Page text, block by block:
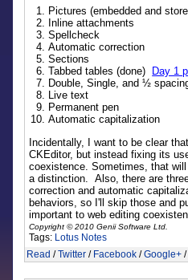
Pictures (embedded and
Inline attachments
Spellcheck
Automatic correction
Sections
Tabbed tables (done)
Day 1
Double, Single, and ½
Live text
Permanent pen
Automatic capitalization
Incidentally, I want to be clear
CKEditor, but instead fixing its
coexistence. Sometimes, that
a distinction. Also, there are
correction and automatic
behaviors, so I'll skip those and
important to web editing
Copyright © 2010 Genii Software Ltd.
Tags: Lotus Notes
Read /Twitter / Facebook /Google+ /